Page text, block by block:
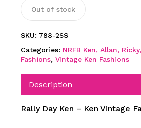
Out of stock
SKU: 788-2SS
Categories: NRFB Ken, Allan,
Fashions, Vintage Ken Fashions
Description
Rally Day Ken – Ken Vintage